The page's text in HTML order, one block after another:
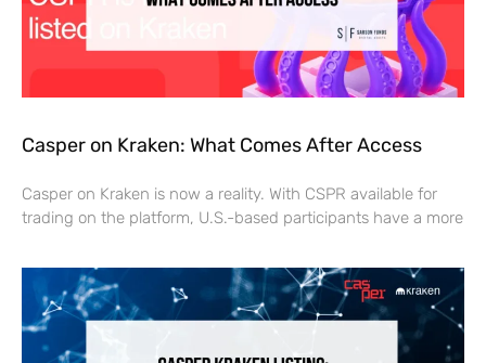
Casper on Kraken: What Comes After Access
Casper on Kraken is now a reality. With CSPR available for
trading on the platform, U.S.-based participants have a more